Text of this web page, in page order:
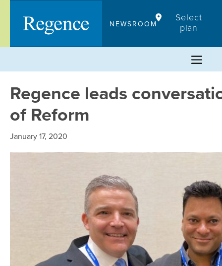
content
NEWSROOM
Select
plan
Regence leads
of Reform
January 17, 2020